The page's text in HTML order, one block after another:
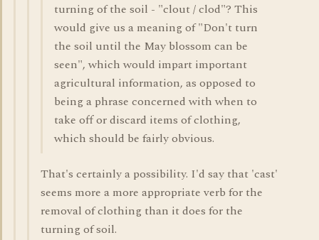
turning of the soil - "clout / clod"? This
would give us a meaning of "Don't turn
the soil until the May blossom can be
seen", which would impart important
agricultural information, as opposed to
being a phrase concerned with when to
take off or discard items of clothing,
which should be fairly obvious.
That's certainly a possibility. I'd say that 'cast'
seems more a more appropriate verb for the
removal of clothing than it does for the
turning of soil.